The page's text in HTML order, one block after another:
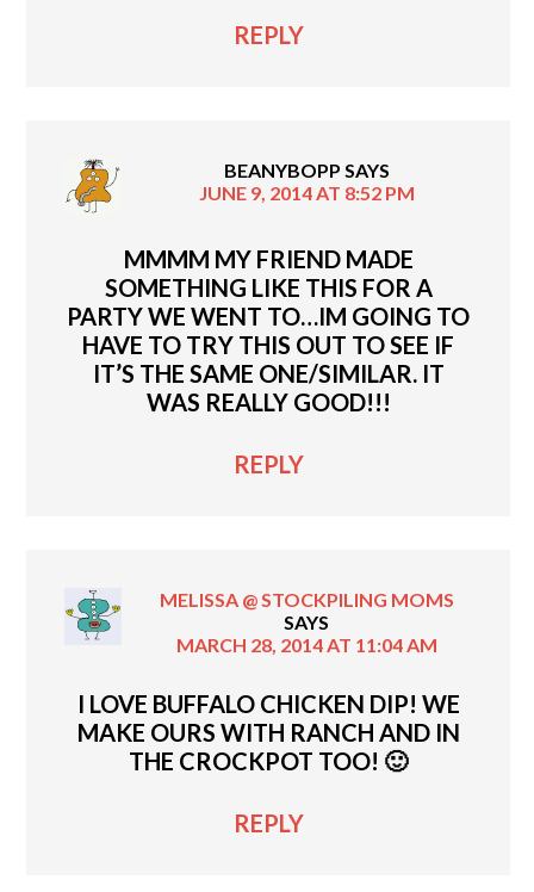
REPLY
BEANYBOPP SAYS
JUNE 9, 2014 AT 8:52 PM
MMMM MY FRIEND MADE
SOMETHING LIKE THIS FOR A
PARTY WE WENT TO…IM GOING TO
HAVE TO TRY THIS OUT TO SEE IF
IT’S THE SAME ONE/SIMILAR. IT
WAS REALLY GOOD!!!
REPLY
MELISSA @ STOCKPILING MOMS
SAYS
MARCH 28, 2014 AT 11:04 AM
I LOVE BUFFALO CHICKEN DIP! WE
MAKE OURS WITH RANCH AND IN
THE CROCKPOT TOO! 🙂
REPLY